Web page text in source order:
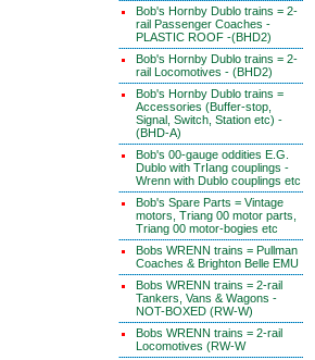
Bob's Hornby Dublo trains = 2-
rail Passenger Coaches -
PLASTIC ROOF -(BHD2)
Bob's Hornby Dublo trains = 2-
rail Locomotives - (BHD2)
Bob's Hornby Dublo trains =
Accessories (Buffer-stop,
Signal, Switch, Station etc) -
(BHD-A)
Bob's 00-gauge oddities E.G.
Dublo with TrIang couplings -
Wrenn with Dublo couplings etc
Bob's Spare Parts = Vintage
motors, Triang 00 motor parts,
Triang 00 motor-bogies etc
Bobs WRENN trains = Pullman
Coaches & Brighton Belle EMU
Bobs WRENN trains = 2-rail
Tankers, Vans & Wagons -
NOT-BOXED (RW-W)
Bobs WRENN trains = 2-rail
Locomotives (RW-W